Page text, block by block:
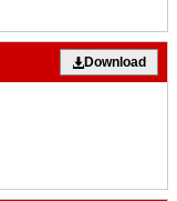
Download